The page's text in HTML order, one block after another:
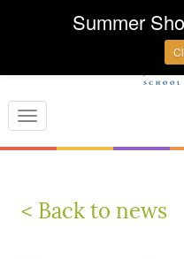
Toggle
navigation
< Back to news
Summer